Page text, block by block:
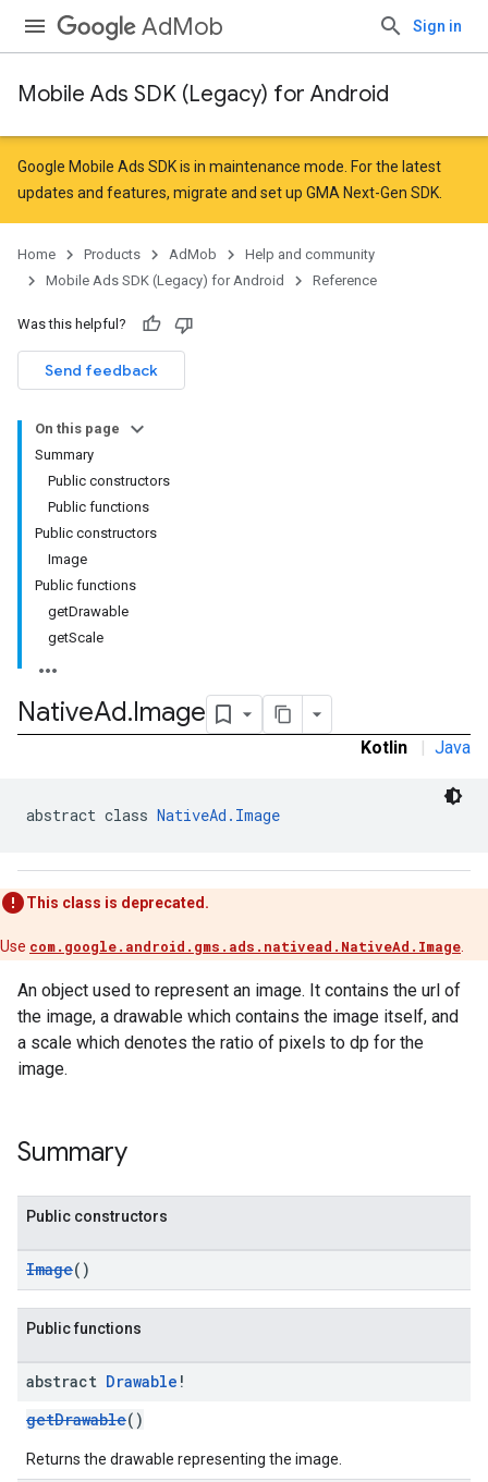
AdMob Sign in
Mobile Ads SDK (Legacy) for Android
Google Mobile Ads SDK is in maintenance mode. For the latest
updates and features, migrate and set up GMA Next-Gen SDK
Home Products AdMob
Help and community
Mobile Ads SDK (Legacy) for Android
Reference
Was this helpful?
Send feedback
On this page
Summary
Public constructors
Public functions
Public constructors
Image
Public functions
getDrawable
getScale
NativeAd.Image
Kotlin | Java
abstract class NativeAd.Image
This class is deprecated.
Use com.google.android.gms.ads.nativead.NativeAd.Image
An object used to represent an image. It contains the url of
the image, a drawable which contains the image itself, and
a scale which denotes the ratio of pixels to dp for the
image.
Summary
Public constructors
Image()
Public functions
abstract Drawable !
getDrawable()
Returns the drawable representing the image.